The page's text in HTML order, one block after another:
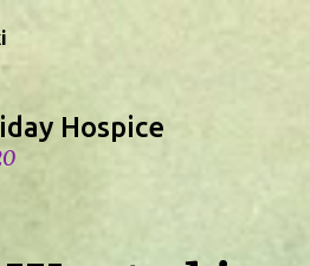
main content
Hospice